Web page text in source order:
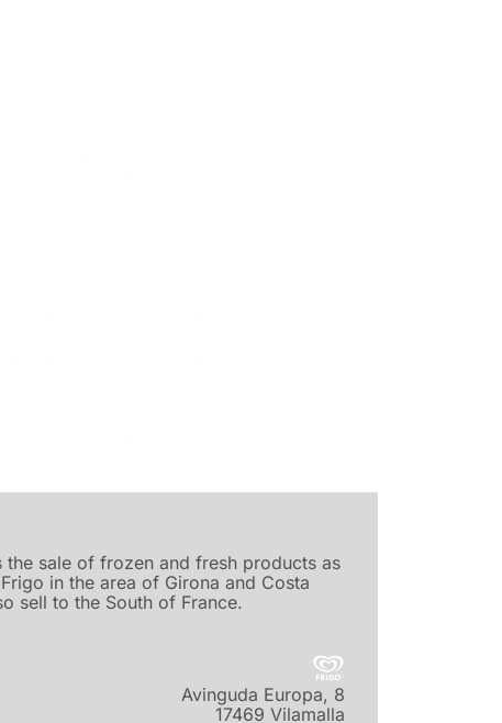
the sale of frozen and fresh products as
in the area of Girona and Costa
sell to the South of France.
Avinguda Europa, 8
17469 Vilamalla